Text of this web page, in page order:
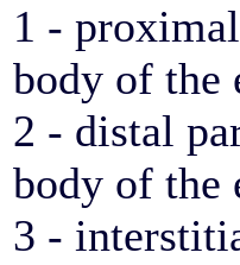
1 -
body of the
2 - distal
body of the
3 -